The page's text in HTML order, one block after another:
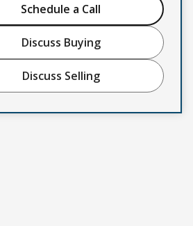
Schedule a Call
Discuss Buying
Discuss Selling